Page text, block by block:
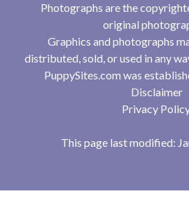
Photographs are the
original
Graphics and photographs
distributed, sold, or used in any
PuppySites.com was
Disclaimer
Privacy
This page last modified: